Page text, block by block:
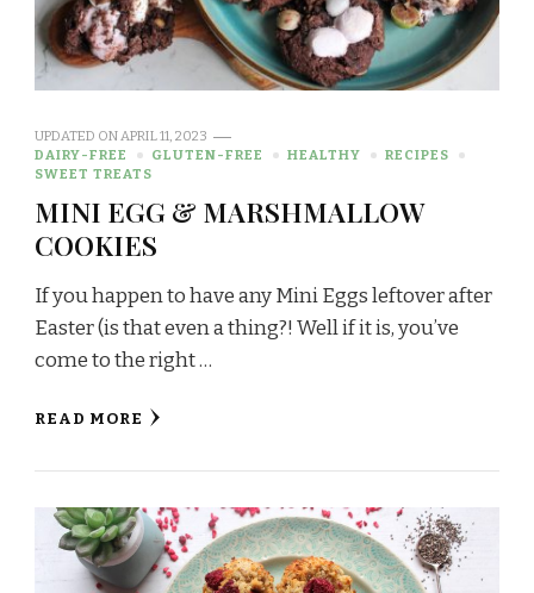
UPDATED ONAPRIL 11, 2023
DAIRY-FREE
GLUTEN-FREE HEALTHY
RECIPES
SWEET TREATS
MINI EGG & MARSHMALLOW
COOKIES
If you happen to have any Mini Eggs leftover after
Easter (is that even a thing?! Well if it is, you’ve
come to the right …
READ MORE